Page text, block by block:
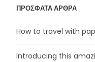
ΠΡΌΣΦΑΤΑ ΆΡΘΡΑ
How to travel with
Introducing this